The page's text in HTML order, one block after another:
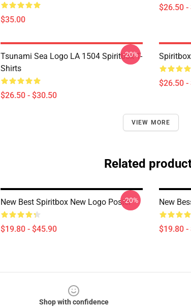
$35.00
$26.50 -
Tsunami Sea Logo LA 1504 Spiritbox T-
Shirts
$26.50 - $30.50
-20%
$26.50 -
VIEW MORE
Related
New Best Spiritbox New Logo Poster
$19.80 - $45.90
-20% New
$19.80 -
Shop with confidence